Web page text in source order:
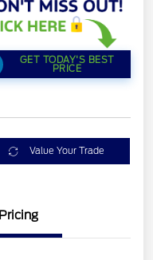
GET TODAY'S BEST
PRICE
Value Your Trade
Pricing